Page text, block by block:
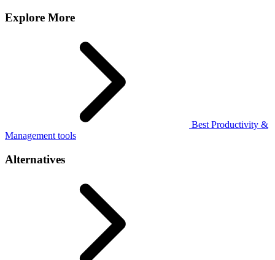
Explore More
Best Productivity &
Management tools
Alternatives